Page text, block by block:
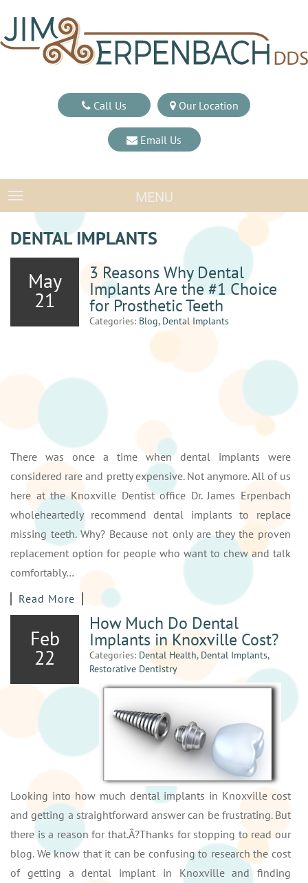
Call Us Our Location
Email Us
TOGGLE NAVIGATIONMENU
DENTAL IMPLANTS
May
21
3 Reasons Why Dental
Implants Are the #1 Choice
for Prosthetic Teeth
Categories: Blog, Dental Implants
There was once a time when dental implants were
considered rare and pretty expensive. Not anymore. All of us
here at the Knoxville Dentist office Dr. James Erpenbach
wholeheartedly recommend dental implants to replace
missing teeth. Why? Because not only are they the proven
replacement option for people who want to chew and talk
comfortably…
Read More
Feb
22
How Much Do Dental
Implants in Knoxville Cost?
Categories: Dental Health, Dental Implants,
Restorative Dentistry
Looking into how much dental implants in Knoxville cost
and getting a straightforward answer can be frustrating. But
there is a reason for that.Â?Thanks for stopping to read our
blog. We know that it can be confusing to research the cost
of getting a dental implant in Knoxville and finding